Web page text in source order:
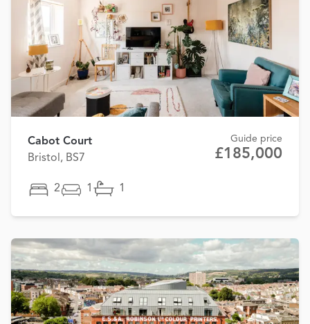
Cabot Court
Bristol, BS7
Guide price
£185,000
2 1 1